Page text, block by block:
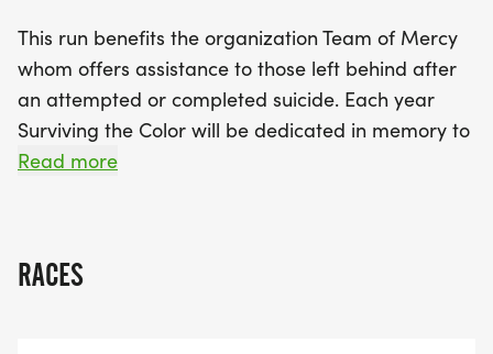
in a fun and colorful way! Don’t miss out on this
spectacular day filled with joy, color, and
community spirit!
This run benefits the organization Team of Mercy
whom offers assistance to those left behind after
an attempted or completed suicide. Each year
Surviving the Color will be dedicated in memory to
those lost in our local community to suicide.
All Participants will receive:
Read more
RACES